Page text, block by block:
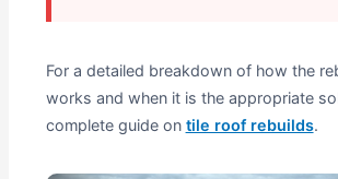
For a detailed breakdown of how the
works and when it is the appropriate
complete guide on tile roof rebuilds.